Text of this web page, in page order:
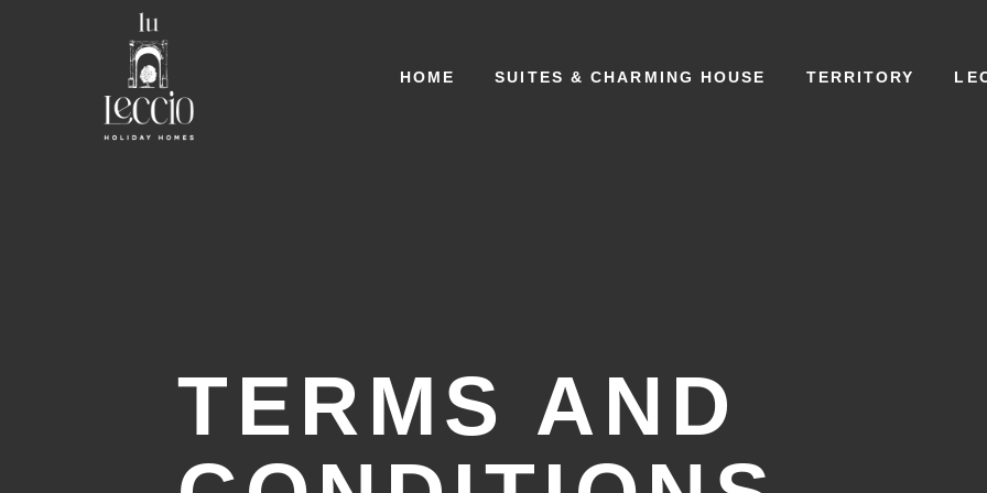
HOME SUITES & CHARMING HOUSE TERRITORY
TERMS AND